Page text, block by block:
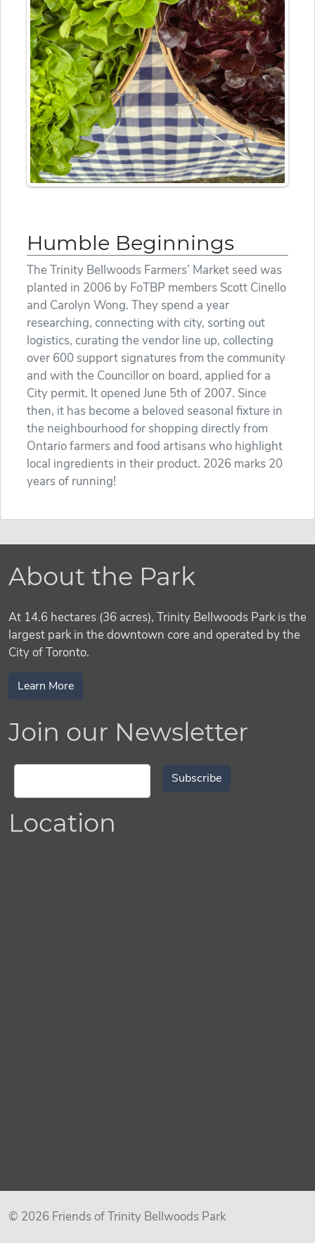
Humble Beginnings
The Trinity Bellwoods Farmers’ Market seed was
planted in 2006 by FoTBP members Scott Cinello
and Carolyn Wong. They spend a year
researching, connecting with city, sorting out
logistics, curating the vendor line up, collecting
over 600 support signatures from the community
and with the Councillor on board, applied for a
City permit. It opened June 5th of 2007. Since
then, it has become a beloved seasonal fixture in
the neighbourhood for shopping directly from
Ontario farmers and food artisans who highlight
local ingredients in their product. 2026 marks 20
years of running!
About the Park
At 14.6 hectares (36 acres), Trinity Bellwoods Park is the
largest park in the downtown core and operated by the
City of Toronto.
Learn More
Join our Newsletter
Subscribe
Location
© 2026 Friends of Trinity Bellwoods Park